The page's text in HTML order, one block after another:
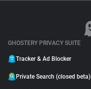
GHOSTERY PRIVACY SUITE
Tracker & Ad Blocker
Private Search (closed beta)